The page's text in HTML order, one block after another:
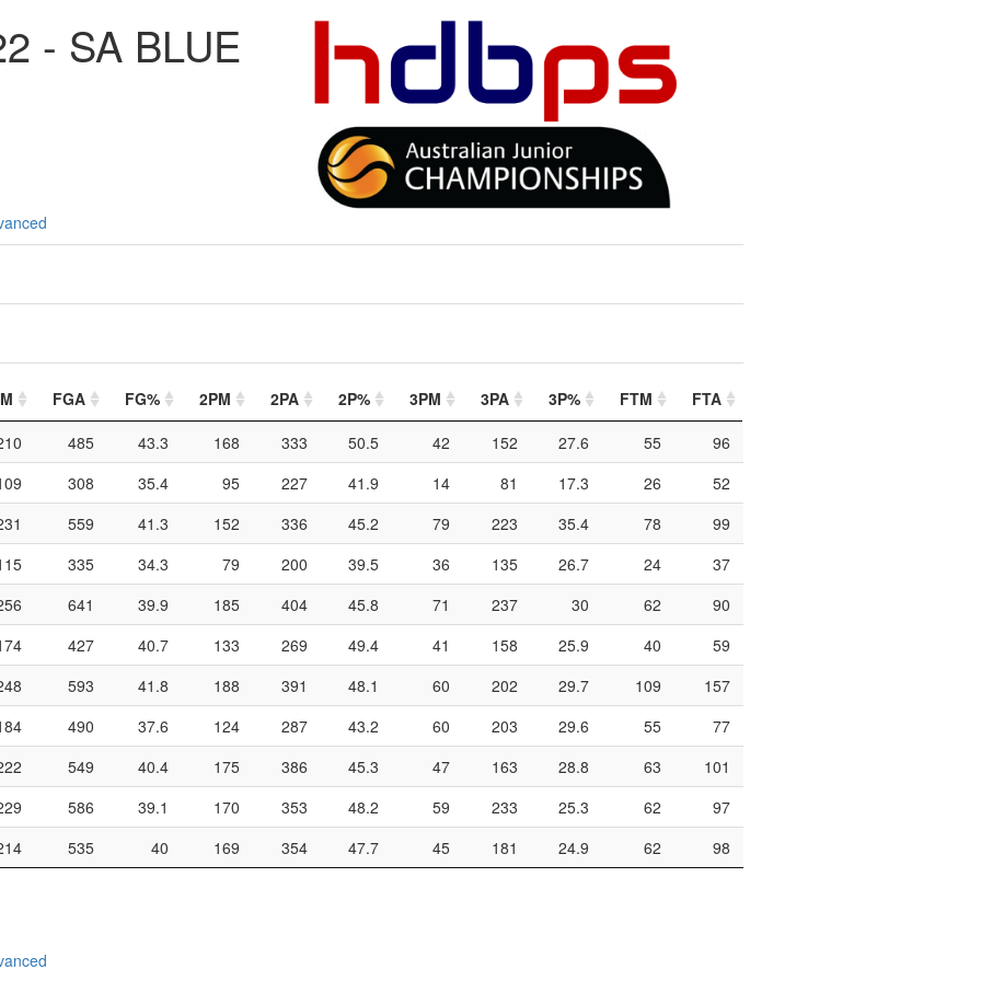
- SA BLUE
FGA FG% 2PM 2PA 2P% 3PM 3PA 3P% FTM FTA
485 43.3 168 333 50.5 42 152 27.6 55 96
308 35.4 95 227 41.9 14 81 17.3 26 52
559 41.3 152 336 45.2 79 223 35.4 78 99
335 34.3 79 200 39.5 36 135 26.7 24 37
641 39.9 185 404 45.8 71 237 30 62 90
427 40.7 133 269 49.4 41 158 25.9 40 59
593 41.8 188 391 48.1 60 202 29.7 109 157
490 37.6 124 287 43.2 60 203 29.6 55 77
549 40.4 175 386 45.3 47 163 28.8 63 101
586 39.1 170 353 48.2 59 233 25.3 62 97
535 40 169 354 47.7 45 181 24.9 62 98